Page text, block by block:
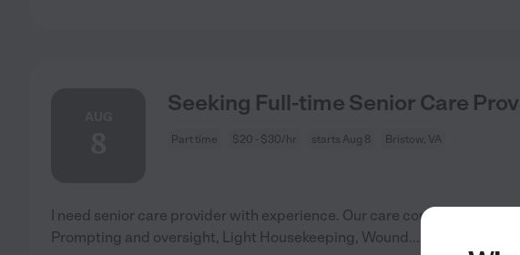
Seeking Full-time Senior Care
Part time $20 - $30/hr starts Aug 8 Bristow, VA
I need senior care provider with experience. Our care concerns are:
Prompting and oversight, Light Housekeeping, Wound ...